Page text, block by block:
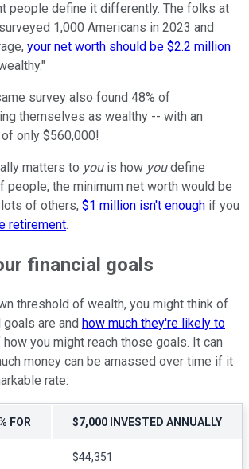
people define it differently. The folks at
surveyed 1,000 Americans in 2023 and
your net worth should be $2.2 million
survey also found 48% of
themselves as wealthy -- with an
of only $560,000!
matters to you is how youdefine
people, the minimum net worth would be
of others, $1 million isn't enough if you
retirement.
financial goals
threshold of wealth, you might think of
are and how much they're likely to
how you might reach those goals. It can
money can be amassed over time if it
rate:
FOR $7,000 INVESTED ANNUALLY
$44,351